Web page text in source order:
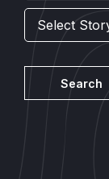
Story
Told
Search